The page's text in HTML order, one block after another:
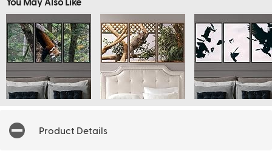
Product Details